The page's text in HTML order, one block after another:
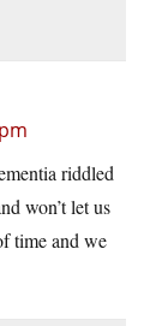
riddled
won’t let us
time and we